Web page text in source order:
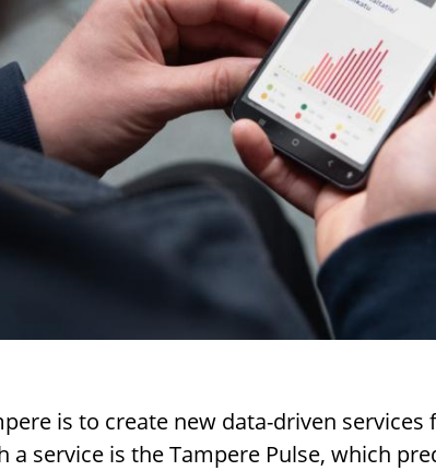
is to create new data-driven
a service is the Tampere Pulse, which